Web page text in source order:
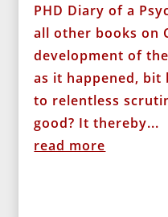
PHD Diary of a
all other books on
development of
as it happened,
to relentless
good? It thereby...
read more